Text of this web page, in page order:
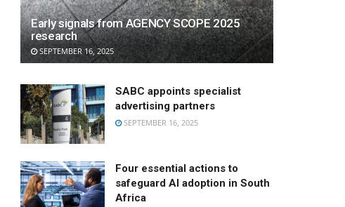
Early signals from AGENCY SCOPE 2025
research
SEPTEMBER 16, 2025
SABC appoints specialist
advertising partners
SEPTEMBER 16, 2025
Four essential actions to
safeguard AI adoption in South
Africa